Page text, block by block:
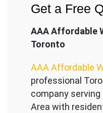
Get a Free
AAA Affordable
Toronto
AAA Affordable
professional
company serving
Area with